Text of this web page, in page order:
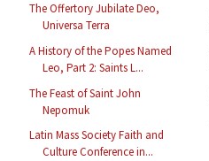
The Offertory Jubilate Deo,
Universa Terra
A History of the Popes Named
Leo, Part 2: Saints L...
The Feast of Saint John
Nepomuk
Latin Mass Society Faith and
Culture Conference in...